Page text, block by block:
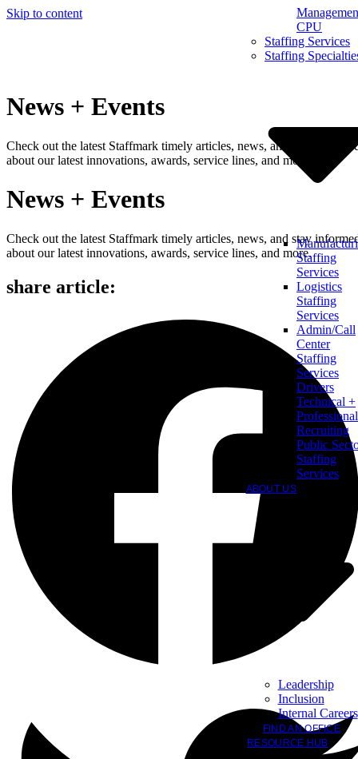
Skip to content
CPU
Staffing Services
Staffing
Staffing
Services
Logistics
Staffing
Services
Admin/Call
Center
Staffing
Services
Drivers
Technical +
Professional
Recruiting
Public
Staffing
Services
ABOUT US
Leadership
Inclusion
Internal Careers
FIND AN OFFICE
RESOURCE HUB
News + Events
Check out the latest Staffmark timely articles, news, and stay
about our latest innovations, awards, service lines, and more.
News + Events
Check out the latest Staffmark timely articles, news, and stay
about our latest innovations, awards, service lines, and more.
share article: